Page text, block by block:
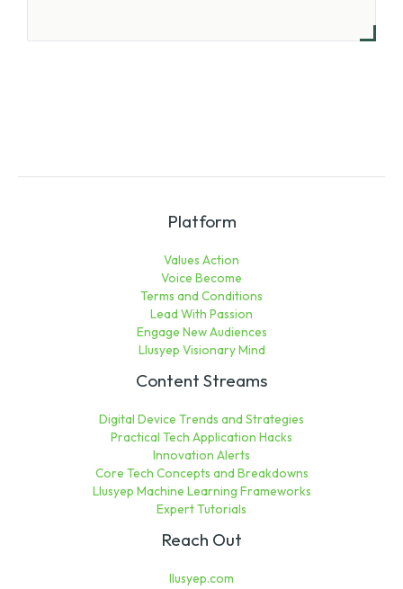
Platform
Values Action
Voice Become
Terms and Conditions
Lead With Passion
Engage New Audiences
Llusyep Visionary Mind
Content Streams
Digital Device Trends and Strategies
Practical Tech Application Hacks
Innovation Alerts
Core Tech Concepts and Breakdowns
Llusyep Machine Learning Frameworks
Expert Tutorials
Reach Out
llusyep.com